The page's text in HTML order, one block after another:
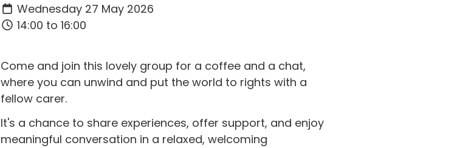
Wednesday 27 May 2026
14:00 to 16:00
Come and join this lovely group for a coffee and a chat,
where you can unwind and put the world to rights with a
fellow carer.
It's a chance to share experiences, offer support, and enjoy
meaningful conversation in a relaxed, welcoming